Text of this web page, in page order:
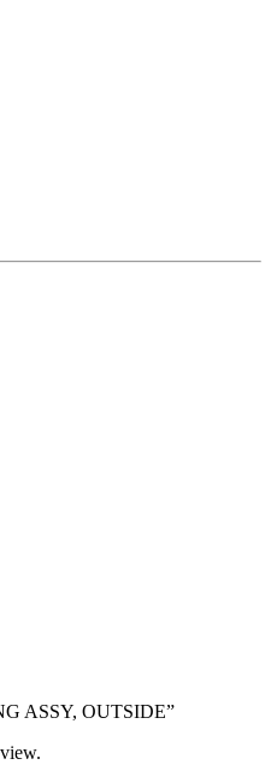
ASSY, OUTSIDE”